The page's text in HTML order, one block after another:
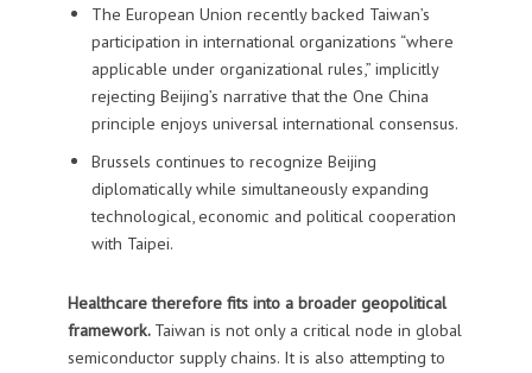
The European Union recently backed Taiwan’s
participation in international organizations “where
applicable under organizational rules,” implicitly
rejecting Beijing’s narrative that the One China
principle enjoys universal international consensus.
Brussels continues to recognize Beijing
diplomatically while simultaneously expanding
technological, economic and political cooperation
with Taipei.
Healthcare therefore fits into a broader geopolitical
framework. Taiwan is not only a critical node in global
semiconductor supply chains. It is also attempting to